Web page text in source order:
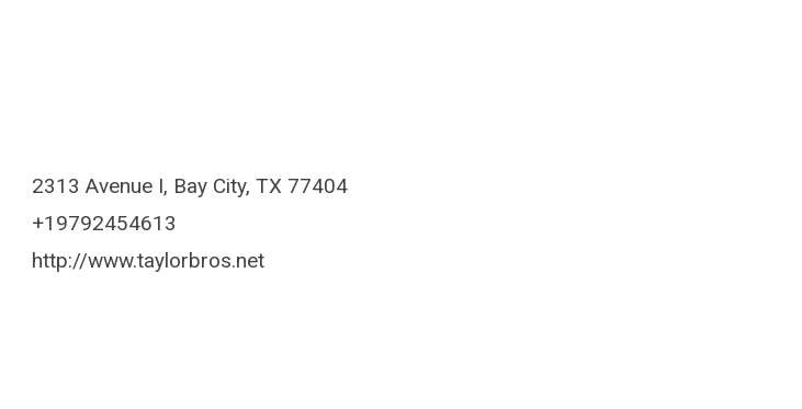
2313 Avenue I, Bay City, TX 77404
+19792454613
http://www.taylorbros.net